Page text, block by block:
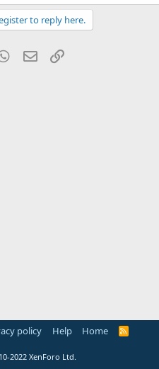
to reply here.
WhatsApp
Email
policy Help Home
R
2022 XenForo Ltd.